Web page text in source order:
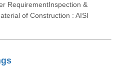
RequirementInspection &
of Construction : AISI